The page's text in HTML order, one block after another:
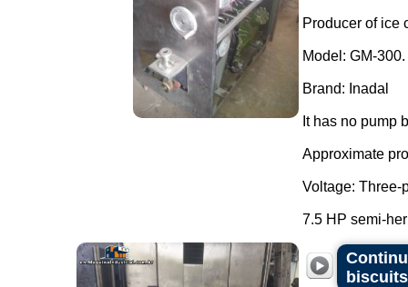
Producer of ice
Model: GM-300.
Brand: Inadal
It has no pump
Approximate
Voltage: Three-
7.5 HP semi-